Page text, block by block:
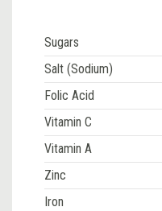
Sugars
Salt (Sodium)
Folic Acid
Vitamin C
Vitamin A
Zinc
Iron